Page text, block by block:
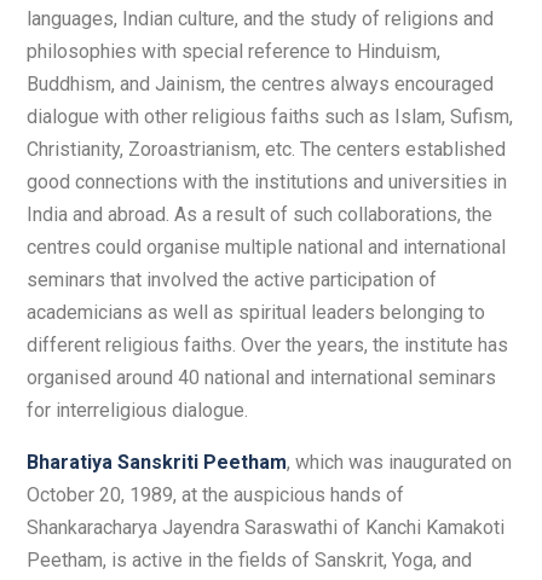
languages, Indian culture, and the study of religions and
philosophies with special reference to Hinduism,
Buddhism, and Jainism, the centres always encouraged
dialogue with other religious faiths such as Islam, Sufism,
Christianity, Zoroastrianism, etc. The centers established
good connections with the institutions and universities in
India and abroad. As a result of such collaborations, the
centres could organise multiple national and international
seminars that involved the active participation of
academicians as well as spiritual leaders belonging to
different religious faiths. Over the years, the institute has
organised around 40 national and international seminars
for interreligious dialogue.
Bharatiya Sanskriti Peetham, which was inaugurated on
October 20, 1989, at the auspicious hands of
Shankaracharya Jayendra Saraswathi of Kanchi Kamakoti
Peetham, is active in the fields of Sanskrit, Yoga, and